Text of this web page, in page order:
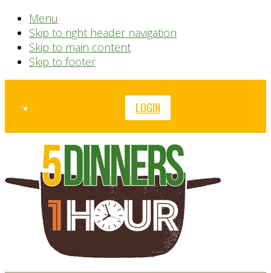
Menu
Skip to right header navigation
Skip to main content
Skip to footer
Before
LOGIN